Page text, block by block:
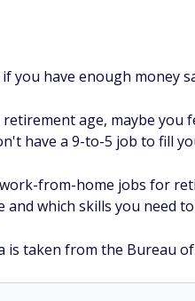
you have enough money
age, maybe you
have a 9-to-5 job to fill
from-home jobs for
and which skills you need
is taken from the Bureau